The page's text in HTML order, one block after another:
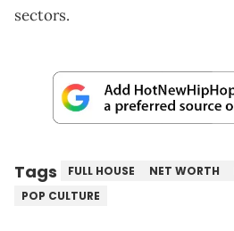
sectors.
Tags FULL HOUSE NET WORTH
POP CULTURE